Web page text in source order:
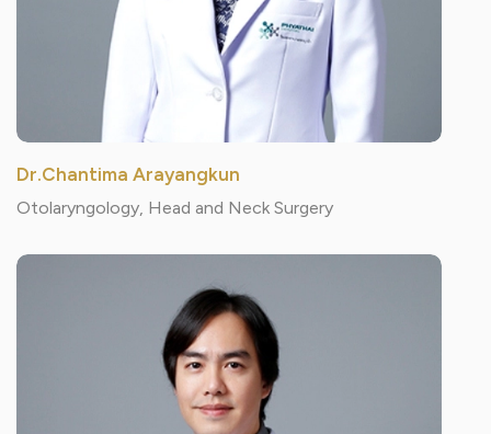
Dr.Chantima Arayangkun
Otolaryngology, Head and Neck Surgery